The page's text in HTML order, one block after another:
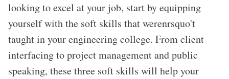
looking to excel at your job, start by equipping
yourself with the soft skills that werenrsquo't
taught in your engineering college. From client
interfacing to project management and public
speaking, these three soft skills will help your